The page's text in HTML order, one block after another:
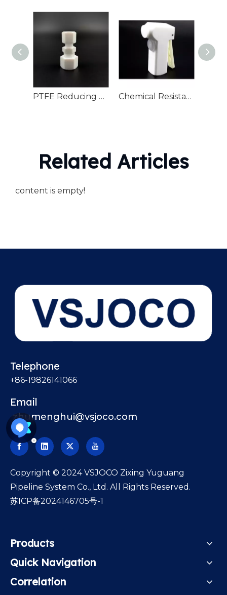
PTFE Reducing connector Chemical Resistant PTFE Rinsing Guns Semiconductor Cleaning
Related Articles
content is empty!
Telephone
+86-19826141066
Email
zhumenghui@vsjoco.com
​Copyright © 2024 VSJOCO Zixing Yuguang
Pipeline System Co., Ltd. All Rights Reserved.
苏ICP备2024146705号-1
Products
Quick Navigation
Correlation